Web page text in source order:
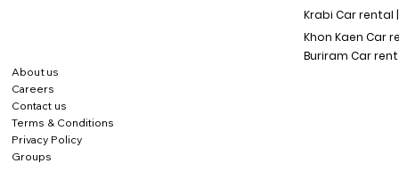
About us
Careers
Contact us
Terms & Conditions
Privacy Policy
Krabi Car rental |
Khon Kaen Car
Buriram Car
Groups